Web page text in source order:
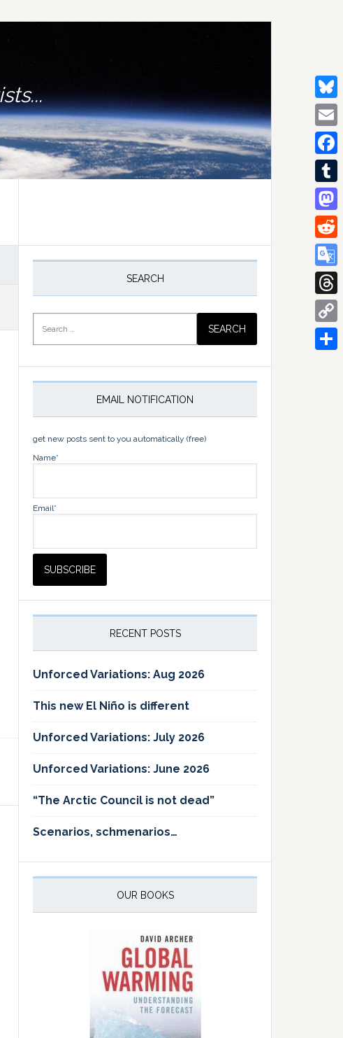
Primary
SEARCH
for:
EMAIL NOTIFICATION
get new posts sent to you automatically (free)
Name*
Email*
RECENT POSTS
Unforced Variations: Aug 2026
This new El Niño is different
Unforced Variations: July 2026
Unforced Variations: June 2026
“The Arctic Council is not dead”
Scenarios, schmenarios…
OUR BOOKS
Email
Tumblr
Reddit
Google
Copy